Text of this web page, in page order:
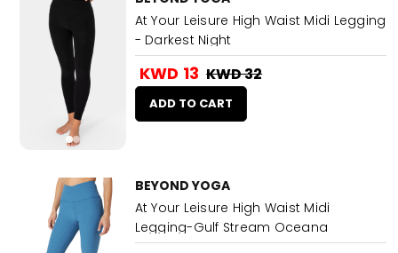
At Your Leisure High Waist Midi Legging
- Darkest Night
KWD 13 KWD 32
ADD TO CART
BEYOND YOGA
At Your Leisure High Waist Midi
Legging-Gulf Stream Oceana